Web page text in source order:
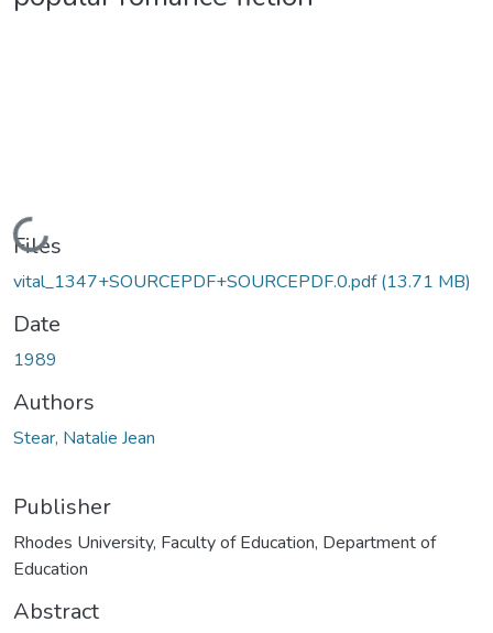
Loading...
Files
vital_1347+SOURCEPDF+SOURCEPDF.0.pdf(13.71 MB)
Date
1989
Authors
Stear, Natalie Jean
Publisher
Rhodes University, Faculty of Education, Department of
Education
Abstract